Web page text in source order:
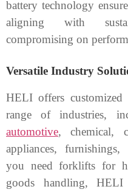
battery technology
aligning with
compromising on
Versatile Industry
HELI offers
range of industries,
automotive, chemical,
appliances,
you need forklifts for
goods handling,